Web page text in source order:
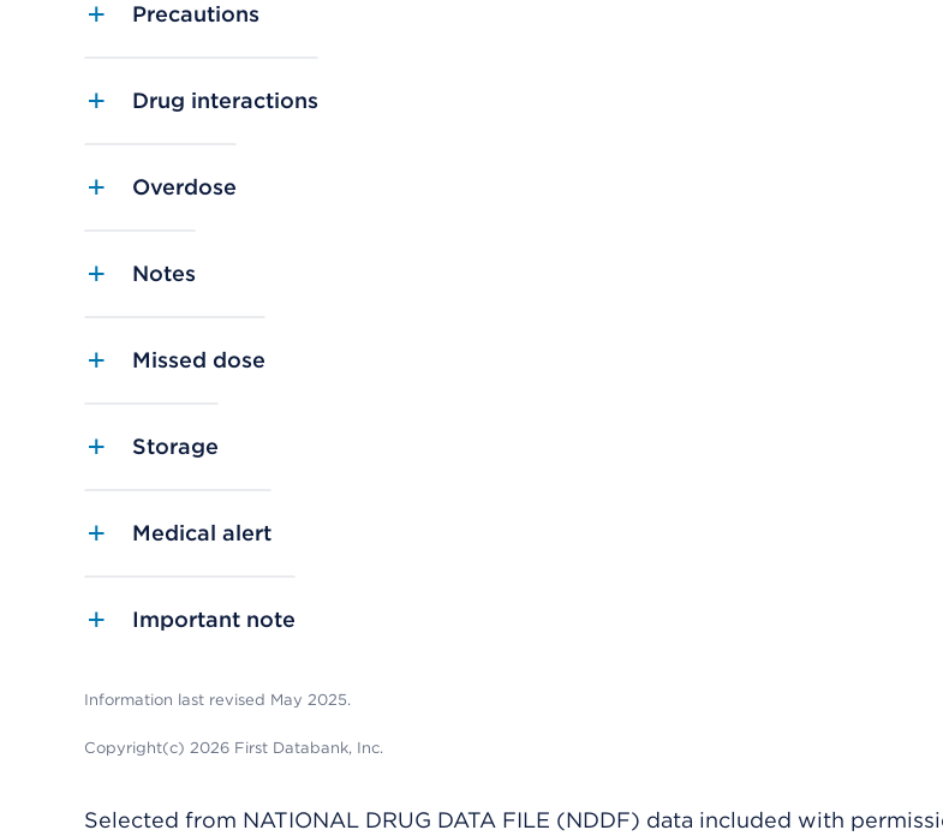
Precautions
Drug interactions
Overdose
Notes
Missed dose
Storage
Medical alert
Important note
Information last revised May 2025.
Copyright(c) 2026 First Databank, Inc.
Selected from NATIONAL DRUG DATA FILE (NDDF) data included with